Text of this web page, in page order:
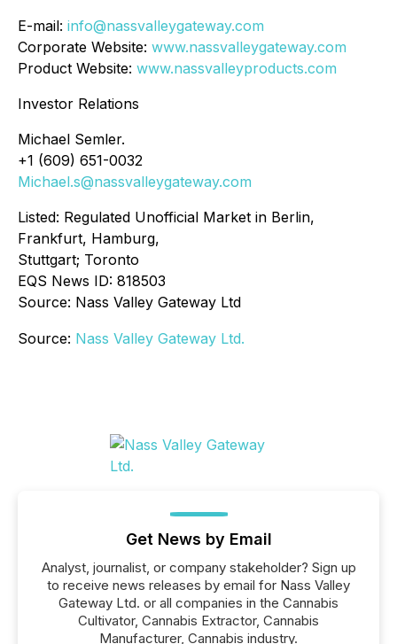
E-mail: info@nassvalleygateway.com
Corporate Website: www.nassvalleygateway.com
Product Website: www.nassvalleyproducts.com
Investor Relations
Michael Semler.
+1 (609) 651-0032
Michael.s@nassvalleygateway.com
Listed: Regulated Unofficial Market in Berlin,
Frankfurt, Hamburg,
Stuttgart; Toronto
EQS News ID: 818503
Source: Nass Valley Gateway Ltd
Source: Nass Valley Gateway Ltd.
Get News by Email
Analyst, journalist, or company stakeholder? Sign up
to receive news releases by email for Nass Valley
Gateway Ltd. or all companies in the Cannabis
Cultivator, Cannabis Extractor, Cannabis
Manufacturer, Cannabis industry.